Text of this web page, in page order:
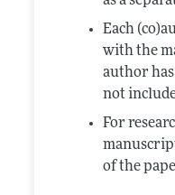
Each
with the
author
not
For
of the